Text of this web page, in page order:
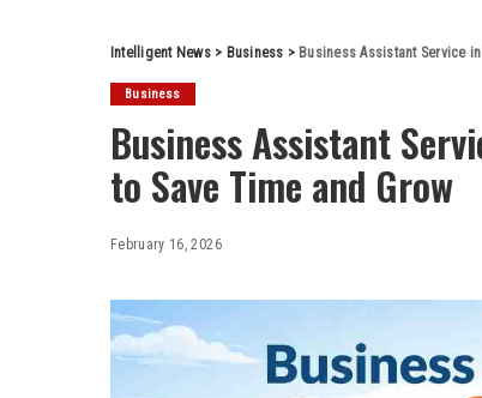
Intelligent News> Business > Business Assistant Service
Business
Business Assistant
to Save Time and Grow
February 16, 2026